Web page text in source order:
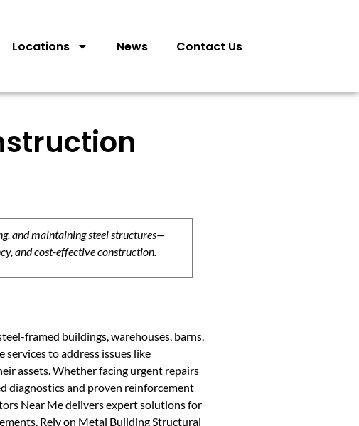
Locations News Contact Us
and maintaining steel structures—
and cost-effective construction.
framed buildings, warehouses, barns,
to address issues like
assets. Whether facing urgent repairs
diagnostics and proven reinforcement
Near Me delivers expert solutions for
Rely on Metal Building Structural